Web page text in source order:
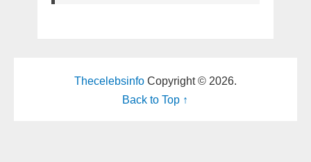
ThecelebsinfoCopyright © 2026.
Back to Top ↑